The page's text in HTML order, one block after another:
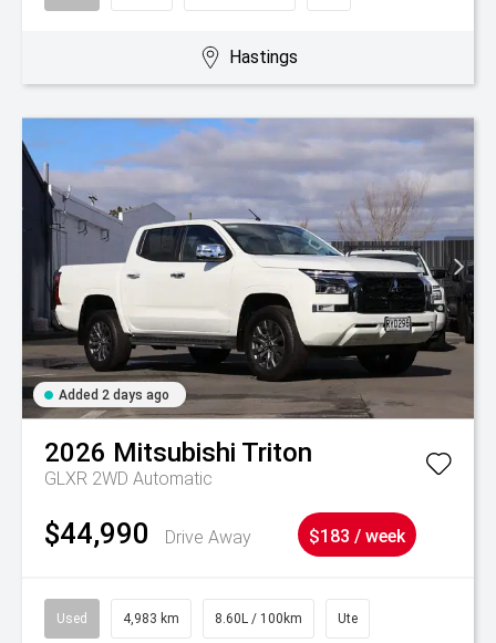
Hastings
Added 2 days ago
2026 Mitsubishi Triton
GLXR 2WD Automatic
$44,990 Drive Away $183 / week
Used 4,983 km 8.60L / 100km Ute